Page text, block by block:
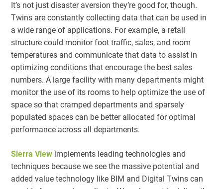
It’s not just disaster aversion they’re good for, though.
Twins are constantly collecting data that can be used in
a wide range of applications. For example, a retail
structure could monitor foot traffic, sales, and room
temperatures and communicate that data to assist in
optimizing conditions that encourage the best sales
numbers. A large facility with many departments might
monitor the use of its rooms to help optimize the use of
space so that cramped departments and sparsely
populated spaces can be better allocated for optimal
performance across all departments.
Sierra View implements leading technologies and
techniques because we see the massive potential and
added value technology like BIM and Digital Twins can